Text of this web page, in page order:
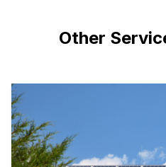
Other